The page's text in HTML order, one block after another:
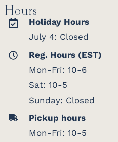
Hours
Holiday Hours
July 4: Closed
Reg. Hours (EST)
Mon-Fri: 10-6
Sat: 10-5
Sunday: Closed
Pickup hours
Mon-Fri: 10-5